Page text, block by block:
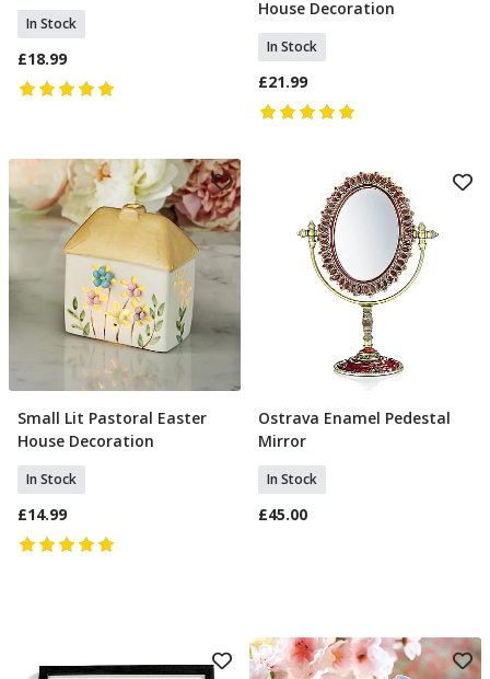
In Stock
£18.99
House Decoration
In Stock
£21.99
Add To Basket
Small Lit Pastoral Easter
House Decoration
In Stock
£14.99
Add To Basket
Ostrava Enamel Pedestal
Mirror
In Stock
£45.00